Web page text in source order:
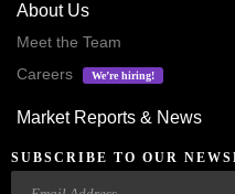
About Us
Meet the Team
Careers
We’re hiring!
Market Reports & News
SUBSCRIBE TO OUR
Email